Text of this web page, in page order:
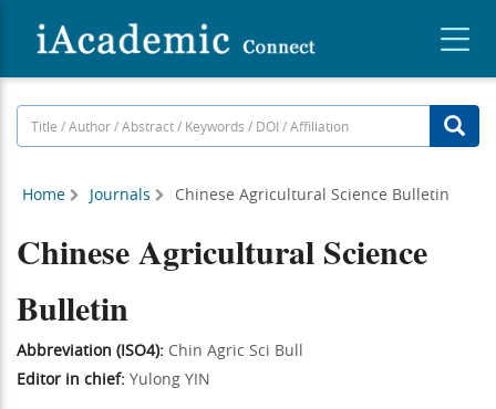
Home Journals Chinese Agricultural Science Bulletin
Chinese Agricultural Science
Bulletin
Abbreviation (ISO4): Chin Agric Sci Bull
Editor in chief: Yulong YIN